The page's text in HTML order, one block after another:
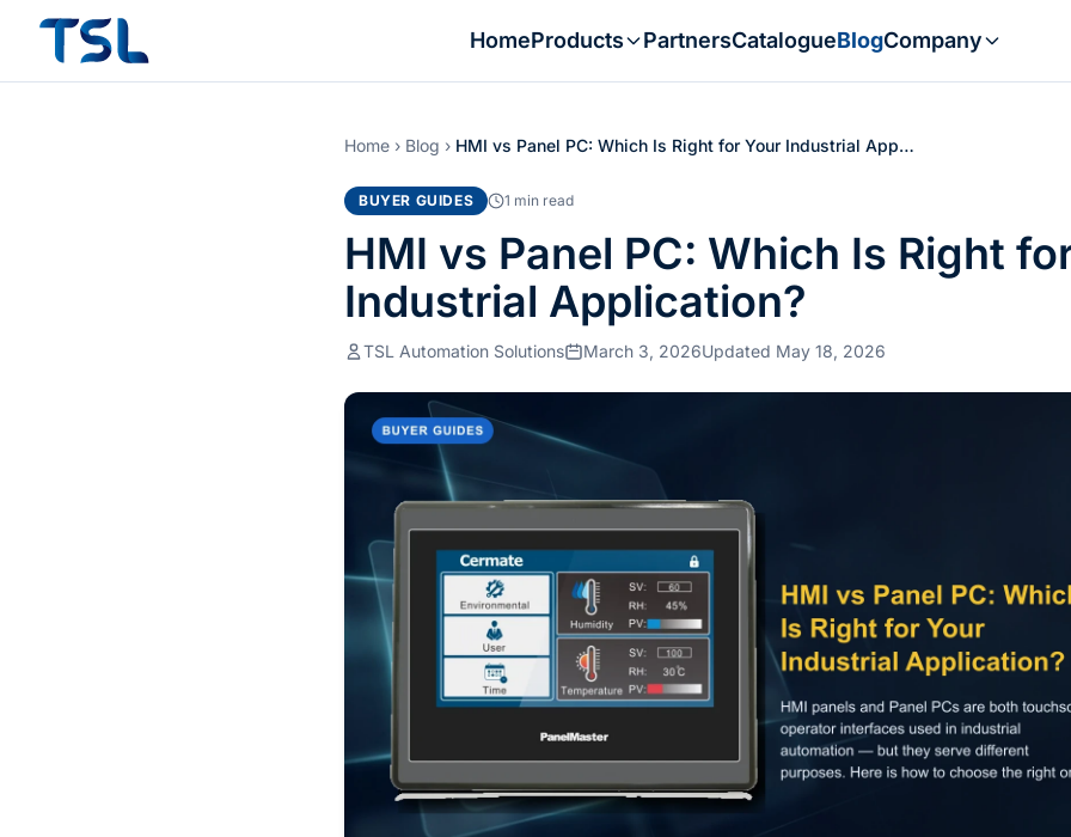
HomeProducts PartnersCatalogueBlogCompany
Home › Blog › HMI vs Panel PC: Which Is Right for Your Industrial App…
BUYER GUIDES 1 min read
HMI vs Panel PC: Which Is Right
Industrial Application?
TSL Automation Solutions March 3, 2026Updated May 18, 2026